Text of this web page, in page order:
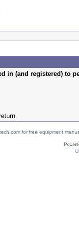
in (and registered) to
for free equipment